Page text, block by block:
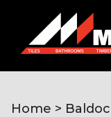
Home >